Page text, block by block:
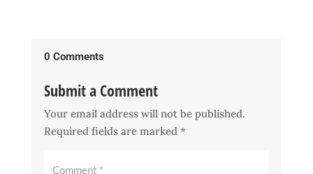
0 Comments
Submit a Comment
Your email address will not be published.
Required fields are marked *